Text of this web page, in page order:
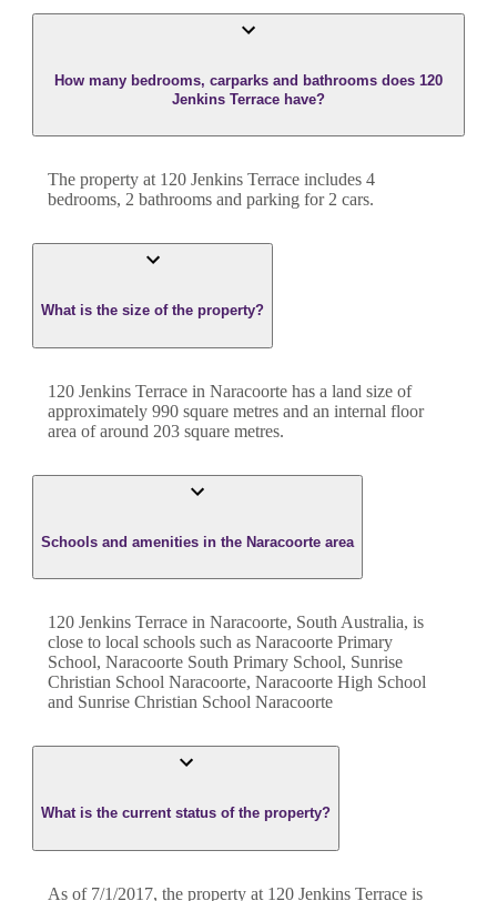
How many bedrooms, carparks and bathrooms does 120
Jenkins Terrace have?
The property at 120 Jenkins Terrace includes 4
bedrooms, 2 bathrooms and parking for 2 cars.
What is the size of the property?
120 Jenkins Terrace in Naracoorte has a land size of
approximately 990 square metres and an internal floor
area of around 203 square metres.
Schools and amenities in the Naracoorte area
120 Jenkins Terrace in Naracoorte, South Australia, is
close to local schools such as Naracoorte Primary
School, Naracoorte South Primary School, Sunrise
Christian School Naracoorte, Naracoorte High School
and Sunrise Christian School Naracoorte
What is the current status of the property?
As of 7/1/2017, the property at 120 Jenkins Terrace is